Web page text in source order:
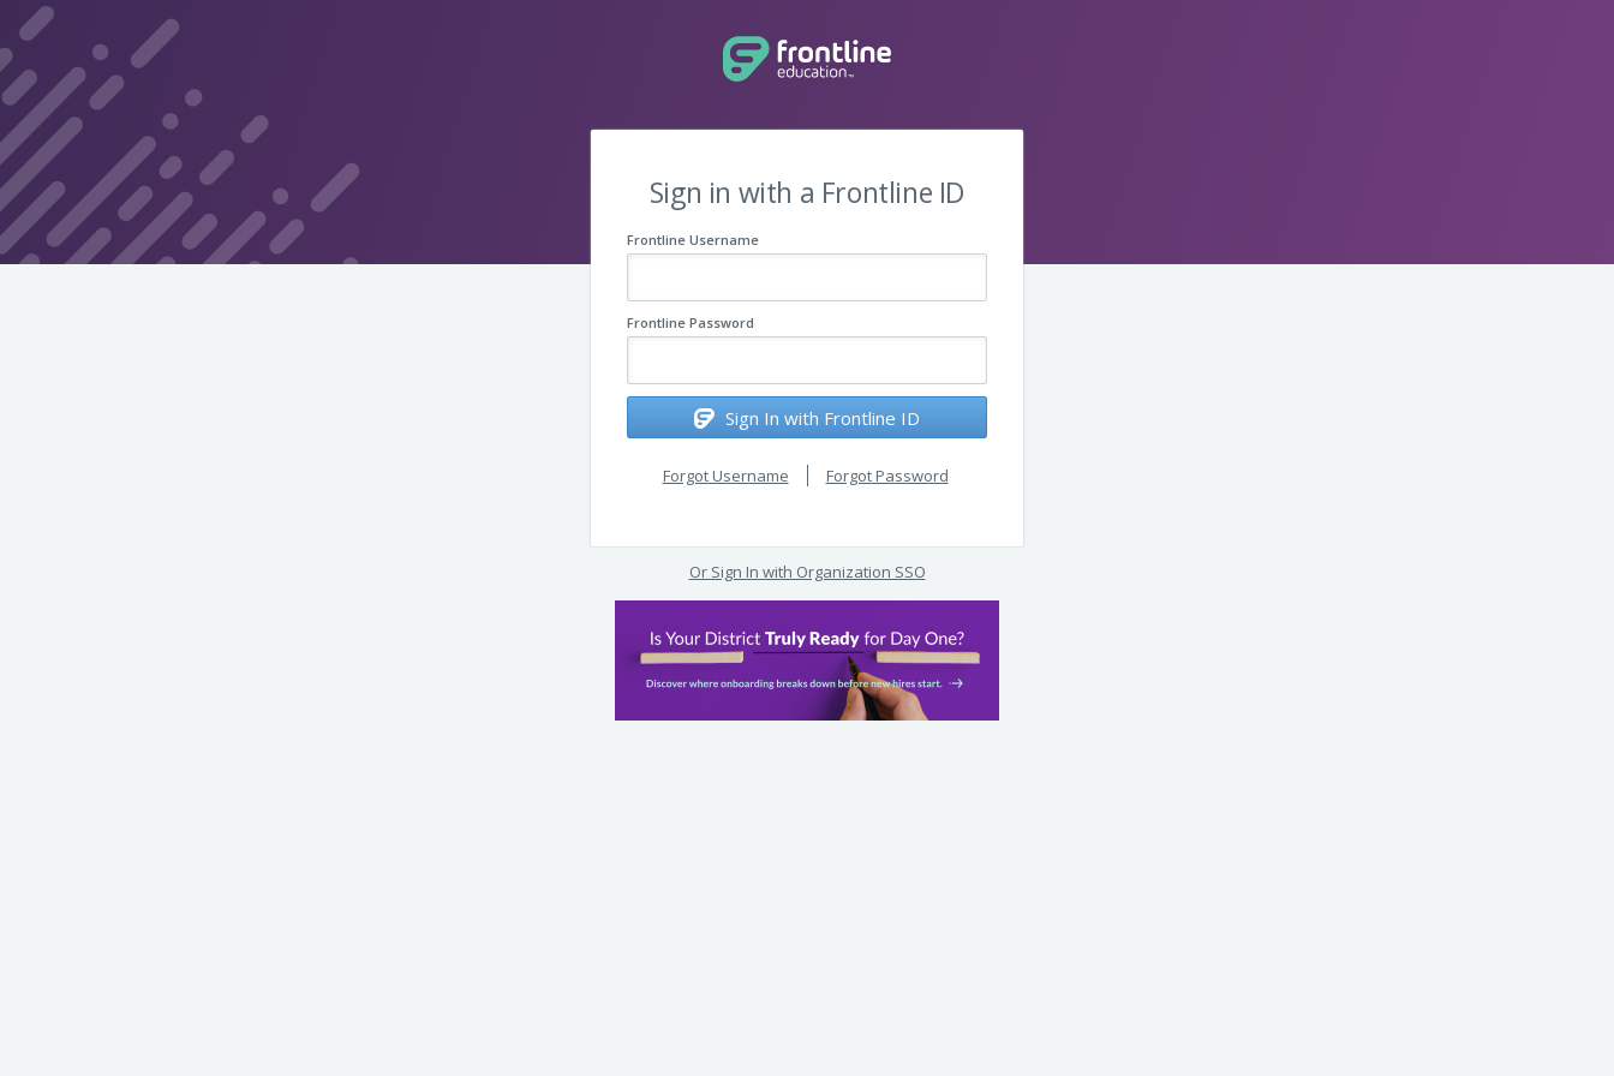
Sign in with a Frontline ID
Frontline Username
Frontline Password
Sign In with Frontline ID
Forgot Username Forgot Password
Or Sign In with Organization SSO